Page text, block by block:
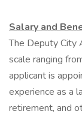
Salary and
The Deputy City
scale ranging
applicant is
experience as a
retirement, and